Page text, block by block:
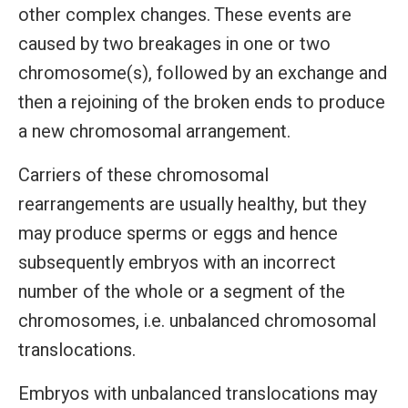
other complex changes. These events are
caused by two breakages in one or two
chromosome(s), followed by an exchange and
then a rejoining of the broken ends to produce
a new chromosomal arrangement.
Carriers of these chromosomal
rearrangements are usually healthy, but they
may produce sperms or eggs and hence
subsequently embryos with an incorrect
number of the whole or a segment of the
chromosomes, i.e. unbalanced chromosomal
translocations.
Embryos with unbalanced translocations may